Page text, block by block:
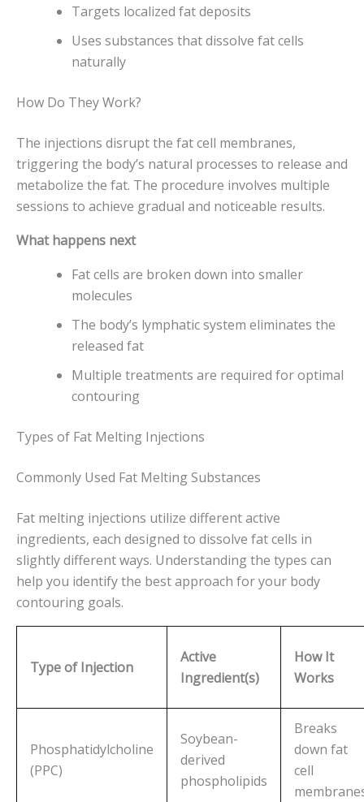
Targets localized fat deposits
Uses substances that dissolve fat cells
naturally
How Do They Work?
The injections disrupt the fat cell membranes,
triggering the body’s natural processes to release and
metabolize the fat. The procedure involves multiple
sessions to achieve gradual and noticeable results.
What happens next
Fat cells are broken down into smaller
molecules
The body’s lymphatic system eliminates the
released fat
Multiple treatments are required for optimal
contouring
Types of Fat Melting Injections
Commonly Used Fat Melting Substances
Fat melting injections utilize different active
ingredients, each designed to dissolve fat cells in
slightly different ways. Understanding the types can
help you identify the best approach for your body
contouring goals.
Type of Injection
Active
Ingredient(s)
How It
Works
Phosphatidylcholine
(PPC)
Soybean-
derived
phospholipids
Breaks
down fat
cell